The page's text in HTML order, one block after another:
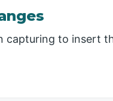
capturing to insert